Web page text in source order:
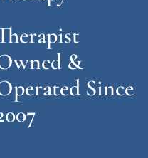
clinic serving
and
throughout